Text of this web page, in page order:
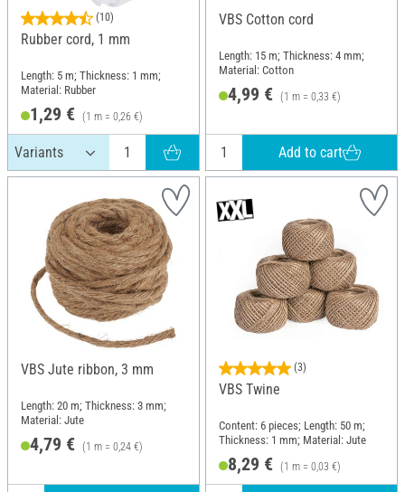
(10)
Rubber cord, 1 mm
Length: 5 m; Thickness: 1 mm;
Material: Rubber
1,29 € (1 m = 0,26 €)
VBS Cotton cord
Length: 15 m; Thickness: 4 mm;
Material: Cotton
4,99 € (1 m = 0,33 €)
Add to cart
VBS Jute ribbon, 3 mm
Length: 20 m; Thickness: 3 mm;
Material: Jute
4,79 € (1 m = 0,24 €)
(3)
VBS Twine
Content: 6 pieces; Length: 50 m;
Thickness: 1 mm; Material: Jute
8,29 € (1 m = 0,03 €)